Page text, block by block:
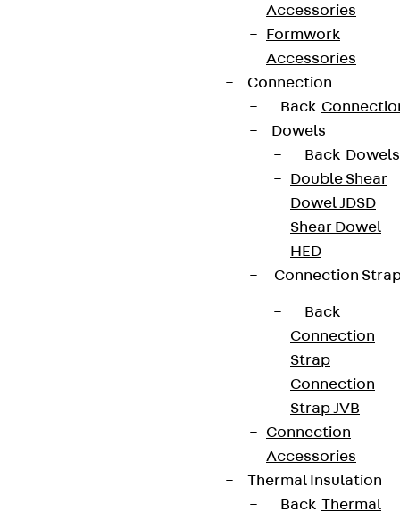
Accessories
Formwork
Accessories
Connection
Back
Dowels
Back Dowels
Double Shear
Dowel JDSD
Shear Dowel
HED
Connection
Back
Connection
Strap
Connection
Strap JVB
Connection
Accessories
Thermal Insulation
Back Thermal